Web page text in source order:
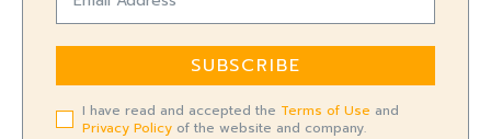
SUBSCRIBE
I have read and accepted the Terms of Use and
Privacy Policy of the website and company.